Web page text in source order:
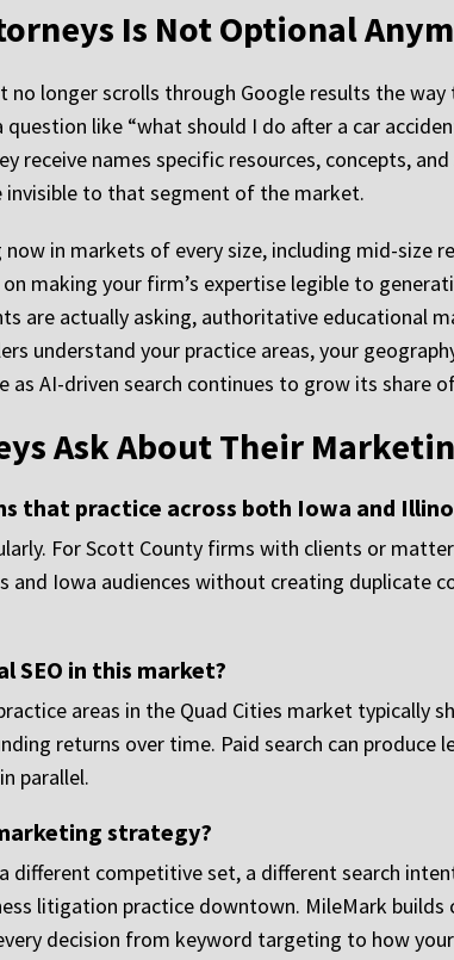
Is Not Optional
longer scrolls through Google results the way
question like “what should I do after a car
receive names specific resources, concepts,
to that segment of the market.
in markets of every size, including mid-size
making your firm’s expertise legible to
are actually asking, authoritative educational
understand your practice areas, your
AI-driven search continues to grow its share
Ask About Their
that practice across both Iowa and
For Scott County firms with clients or
and Iowa audiences without creating duplicate
SEO in this market?
areas in the Quad Cities market typically
returns over time. Paid search can produce
parallel.
strategy?
different competitive set, a different search
litigation practice downtown. MileMark builds
decision from keyword targeting to how